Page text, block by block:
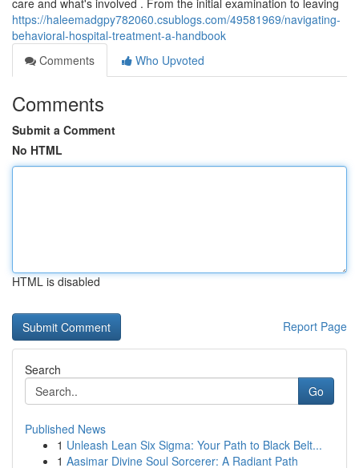
care and what's involved . From the initial examination to leaving
https://haleemadgpy782060.csublogs.com/49581969/navigating-
behavioral-hospital-treatment-a-handbook
Comments
Who Upvoted
Comments
Submit a Comment
No HTML
HTML is disabled
Report Page
Search
Go
Published News
1 Unleash Lean Six Sigma: Your Path to Black Belt...
1 Aasimar Divine Soul Sorcerer: A Radiant Path